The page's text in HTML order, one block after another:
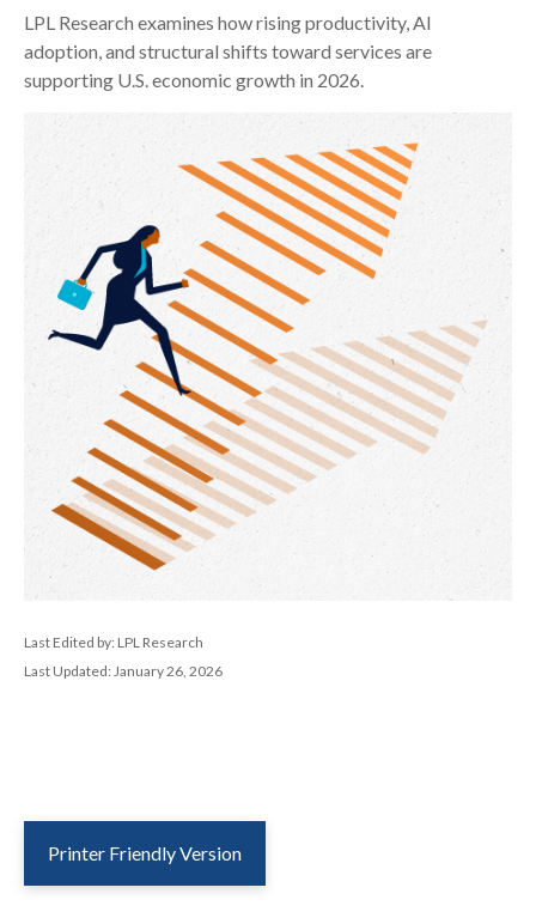
LPL Research examines how rising productivity, AI
adoption, and structural shifts toward services are
supporting U.S. economic growth in 2026.
Last Edited by: LPL Research
Last Updated: January 26, 2026
Printer Friendly Version